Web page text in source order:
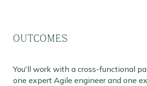
OUTCOMES
You'll work with a cross-functional
one expert Agile engineer and one